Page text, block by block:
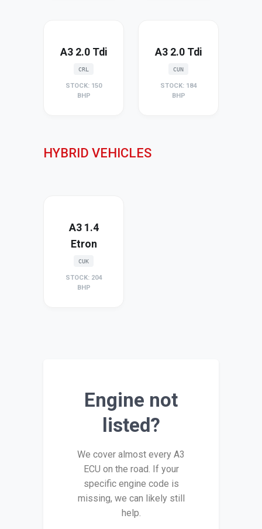
A3 2.0 Tdi
CRL
STOCK: 150
BHP
A3 2.0 Tdi
CUN
STOCK: 184
BHP
HYBRID VEHICLES
A3 1.4
Etron
CUK
STOCK: 204
BHP
Engine not
listed?
We cover almost every A3
ECU on the road. If your
specific engine code is
missing, we can likely still
help.